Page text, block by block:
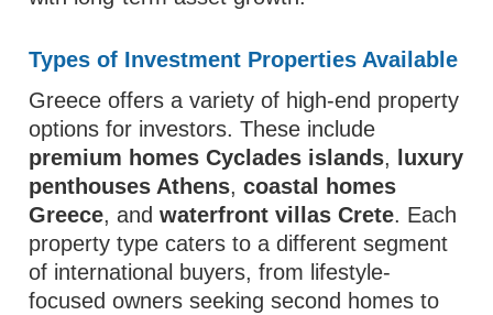
Types of Investment Properties Available
Greece offers a variety of high-end property
options for investors. These include
premium homes Cyclades islands, luxury
penthouses Athens,coastal homes
Greece, andwaterfront villas Crete. Each
property type caters to a different segment
of international buyers, from lifestyle-
focused owners seeking second homes to